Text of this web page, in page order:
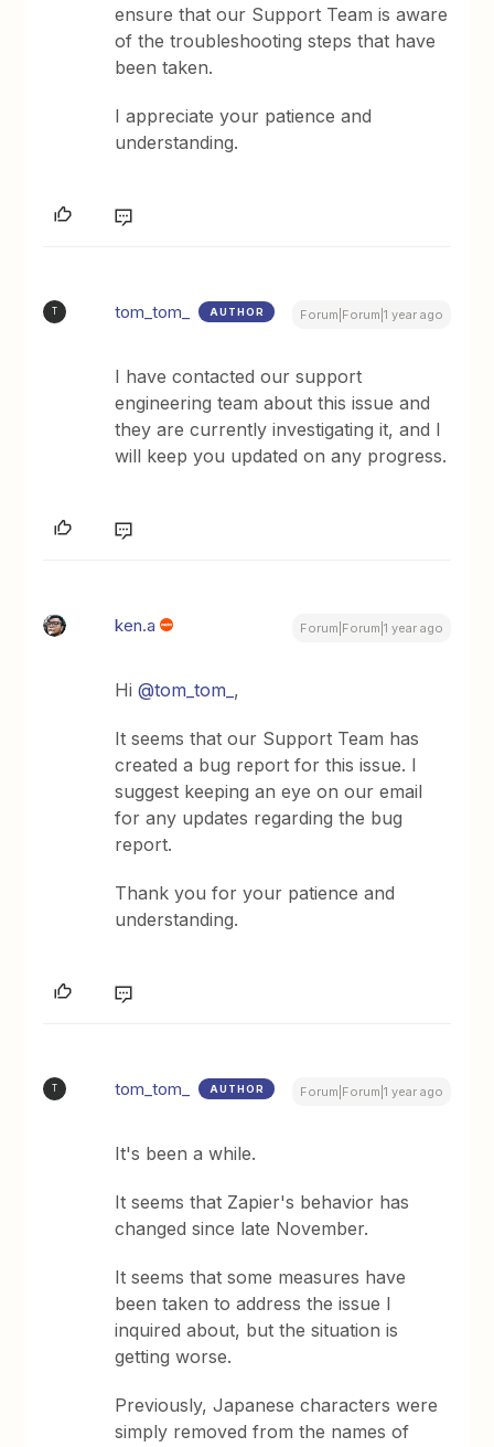
ensure that our Support Team is aware
of the troubleshooting steps that have
been taken.
I appreciate your patience and
understanding.
T tom_tom_ AUTHOR Forum|Forum|1 year ago
I have contacted our support
engineering team about this issue and
they are currently investigating it, and I
will keep you updated on any progress.
ken.a Forum|Forum|1 year ago
Hi@tom_tom_ ,
It seems that our Support Team has
created a bug report for this issue. I
suggest keeping an eye on our email
for any updates regarding the bug
report.
Thank you for your patience and
understanding.
T tom_tom_ AUTHOR Forum|Forum|1 year ago
It's been a while.
It seems that Zapier's behavior has
changed since late November.
It seems that some measures have
been taken to address the issue I
inquired about, but the situation is
getting worse.
Previously, Japanese characters were
simply removed from the names of